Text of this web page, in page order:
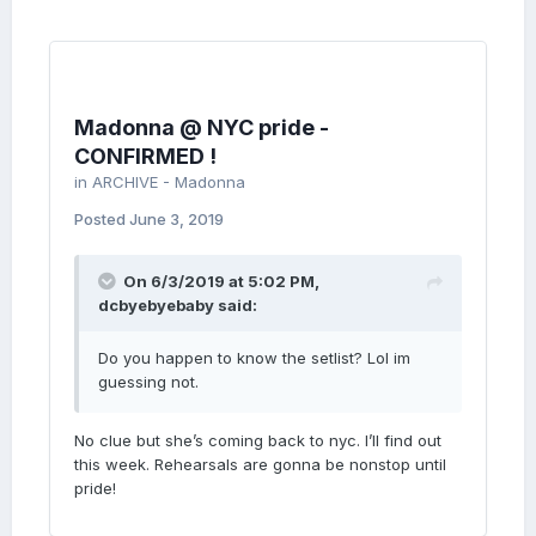
movement and features the unequivocally
It wouldn’t be a Madonna album with a bit of
overt sexuality and Faz Gostoso (“make it
tasty”) pours the sauce over a samba rhythm,
with her core audience via the medium of
comes I Rise, an empowerment anthem with
a sample of the now-famous speech by the
Madonna @ NYC pride -
CONFIRMED !
in ARCHIVE - Madonna
Posted June 3, 2019
On 6/3/2019 at 5:02 PM,
dcbyebyebaby said:
Do you happen to know the setlist? Lol im
guessing not.
No clue but she’s coming back to nyc. I’ll find out
this week. Rehearsals are gonna be nonstop until
pride!